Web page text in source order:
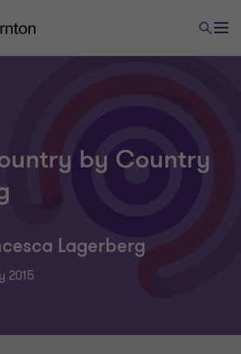
by Country
Lagerberg
2015